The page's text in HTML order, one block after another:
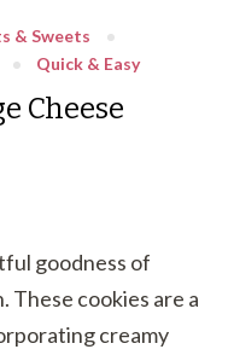
& Sweets
Quick & Easy
Cheese
goodness of
These cookies are a
creamy